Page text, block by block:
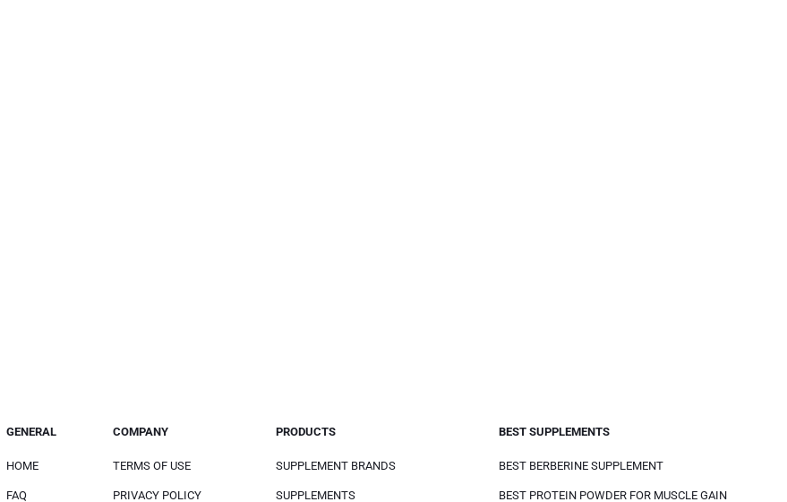
GENERAL
HOME
FAQ
COMPANY
TERMS OF USE
PRIVACY POLICY
PRODUCTS
SUPPLEMENT BRANDS
SUPPLEMENTS
BEST SUPPLEMENTS
BEST BERBERINE SUPPLEMENT
BEST PROTEIN POWDER FOR MUSCLE GAIN